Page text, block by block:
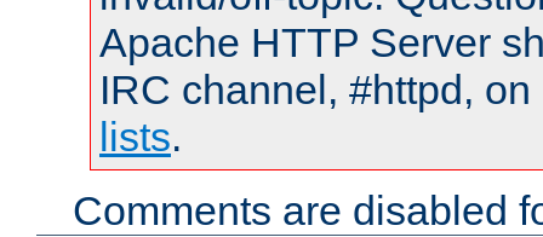
Apache HTTP Server
IRC channel, #httpd,
lists.
Comments are disabled